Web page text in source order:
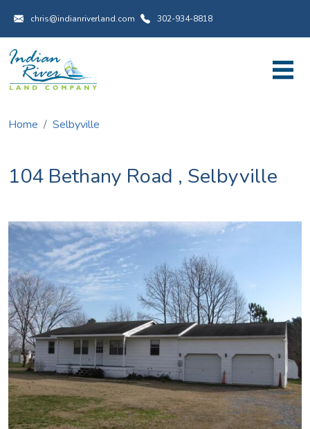
Utility Menu
chris@indianriverland.com 302-934-8818
Home Selbyville
104 Bethany Road , Selbyville